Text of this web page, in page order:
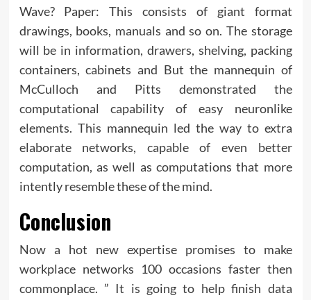
Wave? Paper: This consists of giant format
drawings, books, manuals and so on. The storage
will be in information, drawers, shelving, packing
containers, cabinets and But the mannequin of
McCulloch and Pitts demonstrated the
computational capability of easy neuronlike
elements. This mannequin led the way to extra
elaborate networks, capable of even better
computation, as well as computations that more
intently resemble these of the mind.
Conclusion
Now a hot new expertise promises to make
workplace networks 100 occasions faster then
commonplace. ” It is going to help finish data